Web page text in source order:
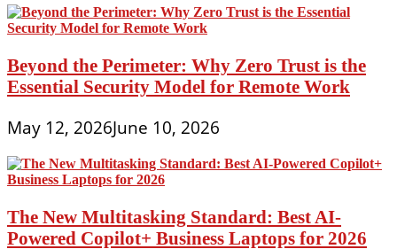
Beyond the Perimeter: Why Zero Trust is the
Essential Security Model for Remote Work
May 12, 2026June 10, 2026
The New Multitasking Standard: Best AI-
Powered Copilot+ Business Laptops for 2026